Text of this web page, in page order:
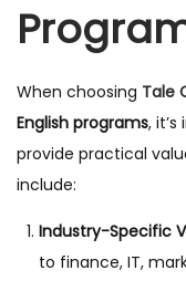
When choosing Tale
English programs,
provide practical
include:
Industry-Specific
to finance, IT,